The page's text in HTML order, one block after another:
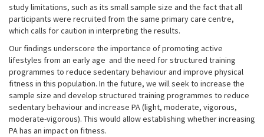
study limitations, such as its small sample size and the fact that all
participants were recruited from the same primary care centre,
which calls for caution in interpreting the results.
Our findings underscore the importance of promoting active
lifestyles from an early age and the need for structured training
programmes to reduce sedentary behaviour and improve physical
fitness in this population. In the future, we will seek to increase the
sample size and develop structured training programmes to reduce
sedentary behaviour and increase PA (light, moderate, vigorous,
moderate-vigorous). This would allow establishing whether increasing
PA has an impact on fitness.